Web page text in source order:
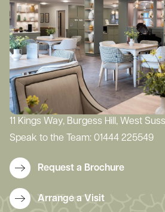
11 Kings Way, Burgess Hill, West
Speak to the Team: 01444 225549
Request a Brochure
Arrange a Visit